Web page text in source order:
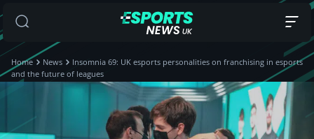
Home News
Insomnia 69: UK esports personalities on franchising in esports
and the future of leagues